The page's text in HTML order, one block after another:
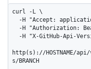
curl -L \
http(s)://HOSTNAME/api/
s/BRANCH